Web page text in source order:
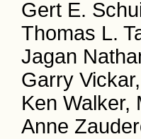
Gert E.
Thomas L.
Jagan
Garry
Ken Walker,
Anne